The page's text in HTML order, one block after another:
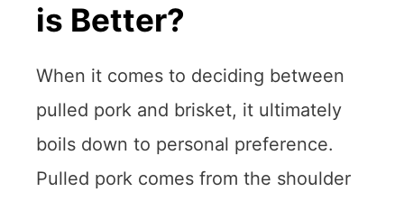
is Better?
When it comes to deciding between
pulled pork and brisket, it ultimately
boils down to personal preference.
Pulled pork comes from the shoulder